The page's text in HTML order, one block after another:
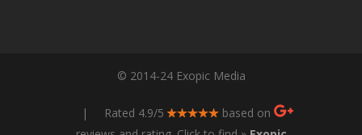
© 2014-24 Exopic Media
| Rated 4.9/5
based on